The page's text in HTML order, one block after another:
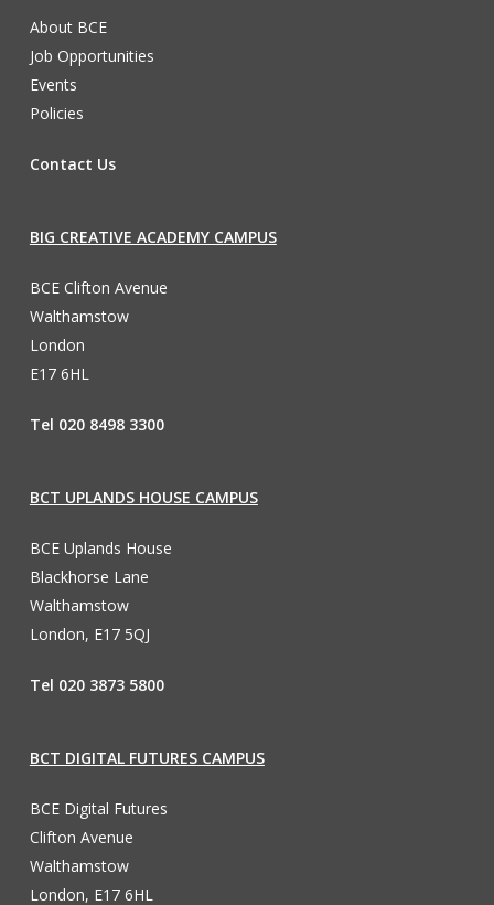
About BCE
Job Opportunities
Events
Policies
Contact Us
BIG CREATIVE ACADEMY CAMPUS
BCE Clifton Avenue
Walthamstow
London
E17 6HL
Tel 020 8498 3300
BCT UPLANDS HOUSE CAMPUS
BCE Uplands House
Blackhorse Lane
Walthamstow
London, E17 5QJ
Tel 020 3873 5800
BCT DIGITAL FUTURES CAMPUS
BCE Digital Futures
Clifton Avenue
Walthamstow
London, E17 6HL